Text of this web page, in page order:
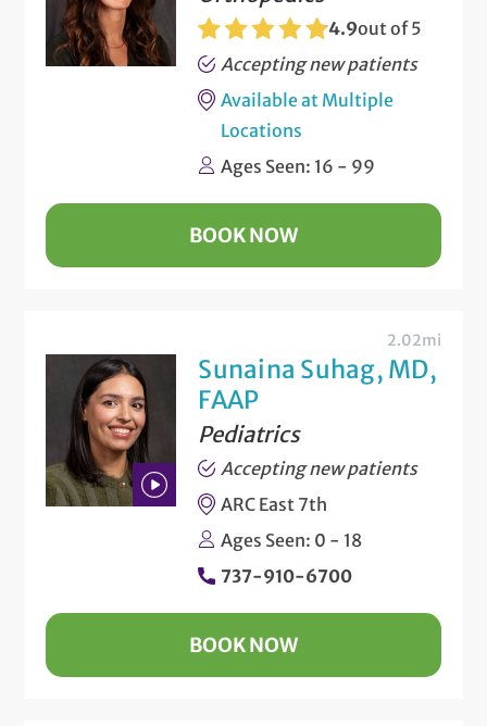
4.9out of 5
Accepting new patients
Available at Multiple
Locations
Ages Seen: 16 - 99
BOOK NOW
Sunaina Suhag, MD,
FAAP
Pediatrics
2.02mi
Accepting new patients
ARC East 7th
Ages Seen: 0 - 18
737-910-6700
BOOK NOW